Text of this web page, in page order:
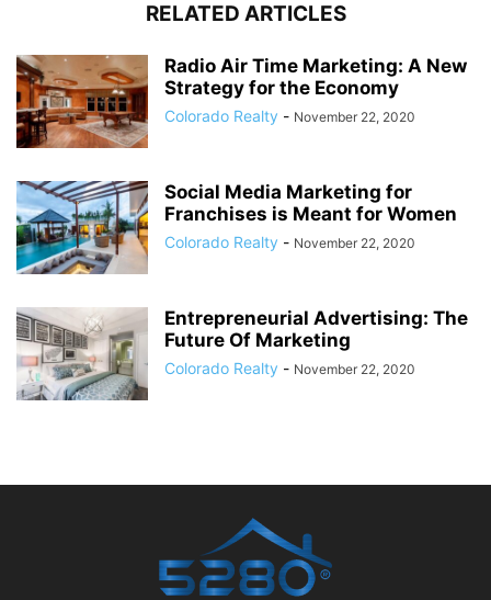
RELATED ARTICLES
Radio Air Time Marketing: A New
Strategy for the Economy
Colorado Realty - November 22, 2020
Social Media Marketing for
Franchises is Meant for Women
Colorado Realty - November 22, 2020
Entrepreneurial Advertising: The
Future Of Marketing
Colorado Realty - November 22, 2020